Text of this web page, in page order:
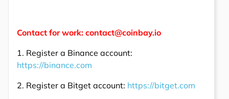
Contact for work: contact@coinbay.io
1. Register a Binance account:
https://binance.com
2. Register a Bitget account: https://bitget.com